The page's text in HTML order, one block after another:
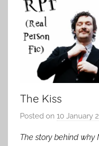
The Kiss
Posted on 10 January
The story behind